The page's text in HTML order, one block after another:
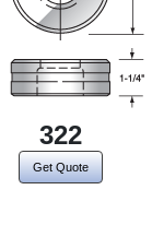
322
Get Quote